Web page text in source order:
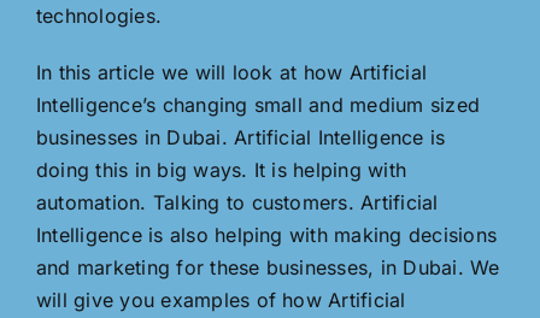
technologies.
In this article we will look at how Artificial
Intelligence’s changing small and medium sized
businesses in Dubai. Artificial Intelligence is
doing this in big ways. It is helping with
automation. Talking to customers. Artificial
Intelligence is also helping with making decisions
and marketing for these businesses, in Dubai. We
will give you examples of how Artificial